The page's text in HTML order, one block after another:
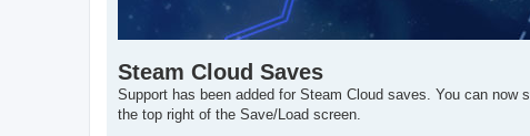
Steam Cloud Saves
Support has been added for Steam Cloud saves. You can
the top right of the Save/Load screen.